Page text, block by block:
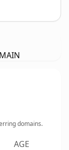
domains.
AGE